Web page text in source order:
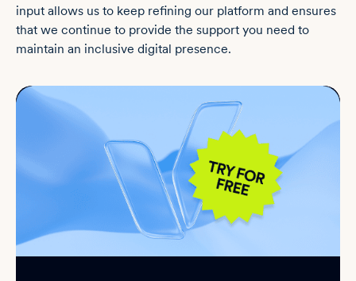
input allows us to keep refining our platform and ensures
that we continue to provide the support you need to
maintain an inclusive digital presence.